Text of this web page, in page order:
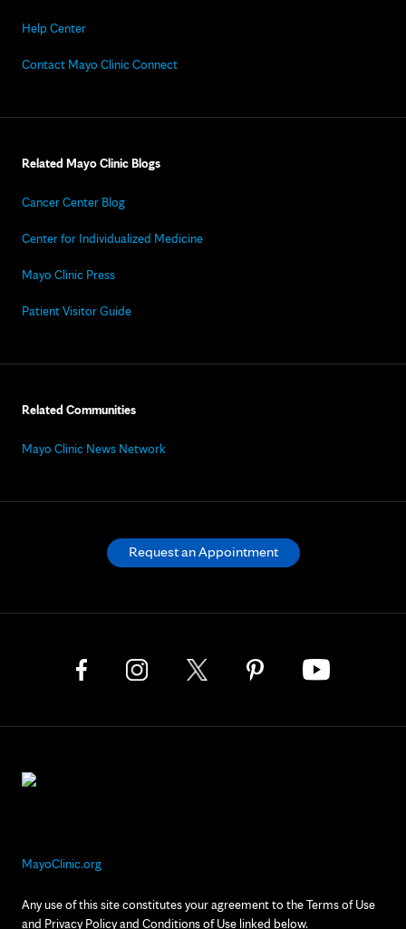
Help Center
Contact Mayo Clinic Connect
Related Mayo Clinic Blogs
Cancer Center Blog
Center for Individualized Medicine
Mayo Clinic Press
Patient Visitor Guide
Related Communities
Mayo Clinic News Network
MayoClinic.org
Any use of this site constitutes your agreement to the Terms of Use
and Privacy Policy and Conditions of Use linked below.
Request an Appointment